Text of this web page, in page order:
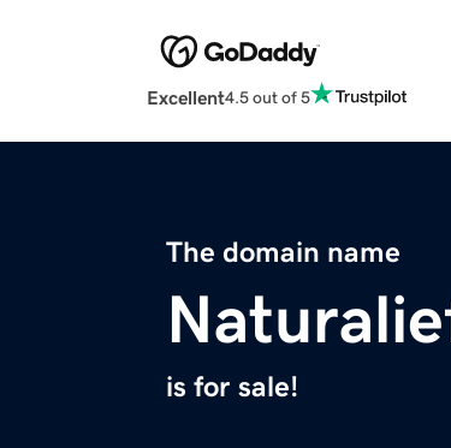
Excellent4.5 out of 5
The domain name
is for sale!